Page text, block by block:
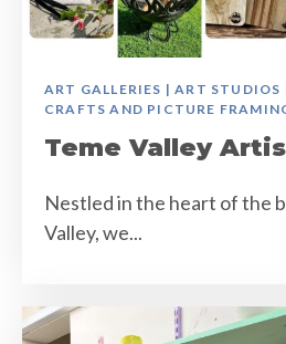
ART GALLERIES | ART STUDIOS
CRAFTS AND PICTURE
Teme Valley
Nestled in the heart of the
Valley, we...